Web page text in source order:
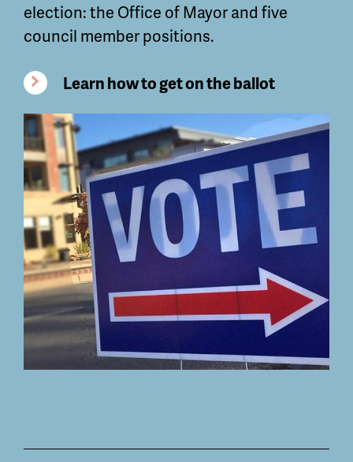
election: the Office of Mayor and five
council member positions.
Learn how to get on the ballot